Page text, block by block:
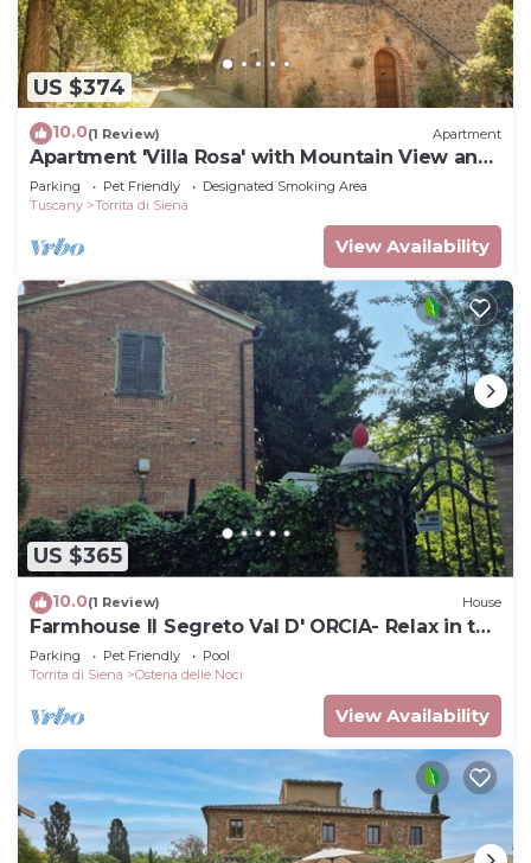
US $374
10.0(1 Review) Apartment
Apartment 'Villa Rosa' with Mountain View and
Balcony
Parking Pet Friendly
Designated Smoking Area
Tuscany
Torrita di Siena
View Availability
US $365
10.0(1 Review) House
Farmhouse Il Segreto Val D' ORCIA- Relax in the
Pool
Parking Pet Friendly
Pool
Torrita di Siena
Osteria delle Noci
View Availability